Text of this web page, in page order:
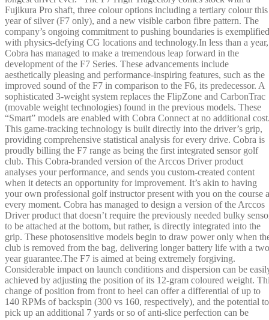
Fujikura Pro shaft, three colour options including a tertiary colour this
year of silver (F7 only), and a new visible carbon fibre pattern. The
company’s ongoing commitment to pushing boundaries is exemplified
with physics-defying CG locations and technology.In less than a year,
Cobra has managed to make a tremendous leap forward in the
development of the F7 Series. These advancements include
aesthetically pleasing and performance-inspiring features, such as the
improved sound of the F7 in comparison to the F6, its predecessor. A
sophisticated 3-weight system replaces the FlipZone and CarbonTrac
(movable weight technologies) found in the previous models. These
“Smart” models are enabled with Cobra Connect at no additional
This game-tracking technology is built directly into the driver’s grip,
providing comprehensive statistical analysis for every drive. Cobra is
proudly billing the F7 range as being the first integrated sensor golf
club. This Cobra-branded version of the Arccos Driver product
analyses your performance, and sends you custom-created content
when it detects an opportunity for improvement. It’s akin to having
your own professional golf instructor present with you on the course
every moment. Cobra has managed to design a version of the Arccos
Driver product that doesn’t require the previously needed bulky
to be attached at the bottom, but rather, is directly integrated into the
grip. These photosensitive models begin to draw power only when
club is removed from the bag, delivering longer battery life with a
year guarantee.The F7 is aimed at being extremely forgiving.
Considerable impact on launch conditions and dispersion can be
achieved by adjusting the position of its 12-gram coloured weight.
change of position from front to heel can offer a differential of up to
140 RPMs of backspin (300 vs 160, respectively), and the potential to
pick up an additional 7 yards or so of anti-slice perfection can be